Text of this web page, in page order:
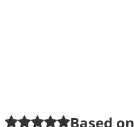
Based on